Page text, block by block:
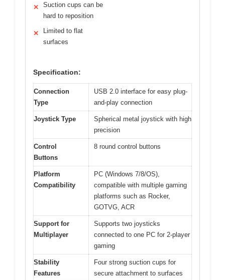
✕
Suction cups can be
hard to reposition
✕
Limited to flat
surfaces
Specification:
Connection
Type
USB 2.0 interface for easy plug-
and-play connection
Joystick Type
Spherical metal joystick with high
precision
Control
Buttons
8 round control buttons
Platform
Compatibility
PC (Windows 7/8/OS),
compatible with multiple gaming
platforms such as Rocker,
GOTVG, ACR
Support for
Multiplayer
Supports two joysticks
connected to one PC for 2-player
gaming
Stability
Features
Four strong suction cups for
secure attachment to surfaces